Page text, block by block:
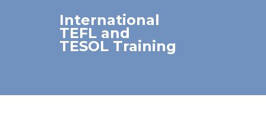
International
TEFL and
TESOL Training